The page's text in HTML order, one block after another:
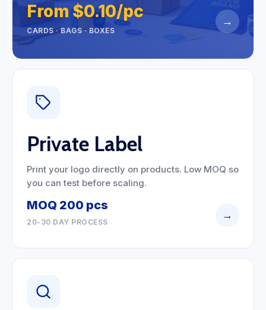
From $0.10/pc
CARDS · BAGS · BOXES
→
Private Label
Print your logo directly on products. Low MOQ so
you can test before scaling.
MOQ 200 pcs
20-30 DAY PROCESS
→